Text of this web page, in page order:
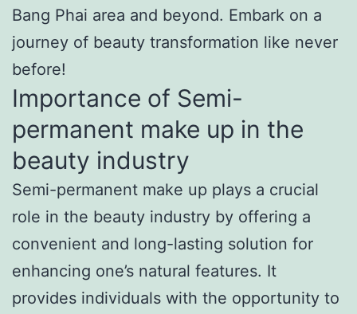
Bang Phai area and beyond. Embark on a
journey of beauty transformation like never
before!
Importance of Semi-
permanent make up in the
beauty industry
Semi-permanent make up plays a crucial
role in the beauty industry by offering a
convenient and long-lasting solution for
enhancing one’s natural features. It
provides individuals with the opportunity to